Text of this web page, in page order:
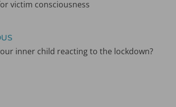
victim consciousness
inner child reacting to the lockdown?